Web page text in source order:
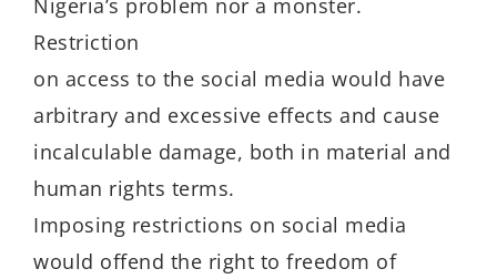
Nigeria’s problem nor a monster.
Restriction
on access to the social media would have
arbitrary and excessive effects and cause
incalculable damage, both in material and
human rights terms.
Imposing restrictions on social media
would offend the right to freedom of